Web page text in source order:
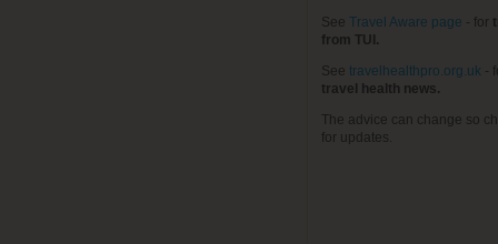
See Travel Aware page - for
from TUI.
See travelhealthpro.org.uk -
travel health news.
The advice can change so
for updates.